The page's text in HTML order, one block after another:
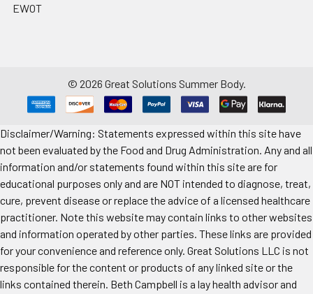
EWOT
© 2026 Great Solutions Summer Body.
Disclaimer/Warning: Statements expressed within this site have
not been evaluated by the Food and Drug Administration. Any and all
information and/or statements found within this site are for
educational purposes only and are NOT intended to diagnose, treat,
cure, prevent disease or replace the advice of a licensed healthcare
practitioner. Note this website may contain links to other websites
and information operated by other parties. These links are provided
for your convenience and reference only. Great Solutions LLC is not
responsible for the content or products of any linked site or the
links contained therein. Beth Campbell is a lay health advisor and